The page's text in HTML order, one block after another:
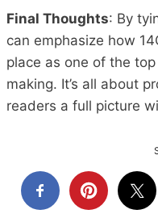
Final Thoughts: By
can emphasize how
place as one of the
making. It’s all about
readers a full picture